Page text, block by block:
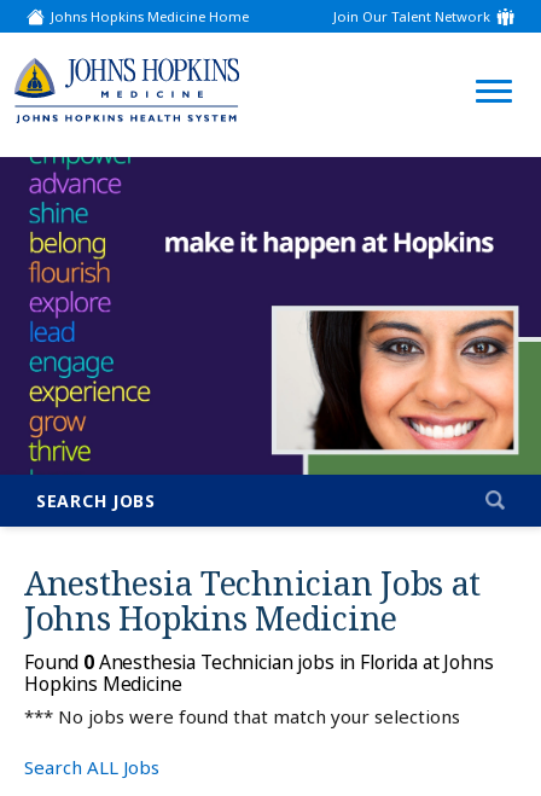
Johns Hopkins Medicine Home
(link
opens
a
new
window)
Join Our Talent Network
(link
opens
new
window)
SEARCH JOBS
Anesthesia Technician Jobs at
Johns Hopkins Medicine
Found 0Anesthesia Technician jobs in Florida at Johns
Hopkins Medicine
*** No jobs were found that match your selections
Search ALL Jobs